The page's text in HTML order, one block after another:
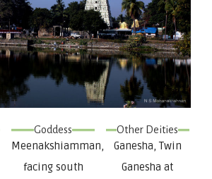
Goddess
Meenakshiamman,
facing south
Other Deities
Ganesha, Twin
Ganesha at